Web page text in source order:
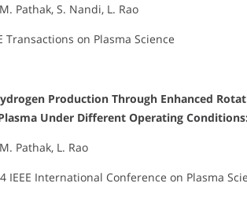
Pathak, S. Nandi, L. Rao
Transactions on Plasma Science
Production Through Enhanced
Under Different Operating
Pathak, L. Rao
IEEE International Conference on Plasma